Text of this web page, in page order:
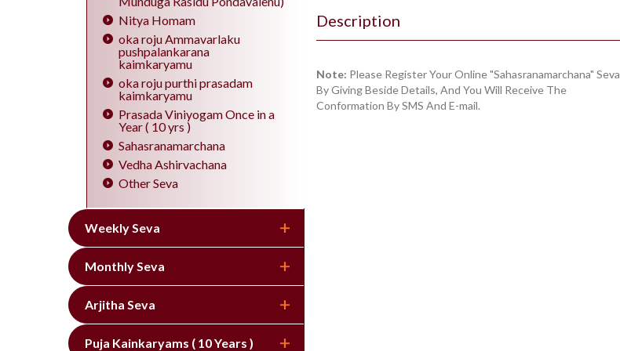
Nitya Homam
oka roju Ammavarlaku
pushpalankarana
kaimkaryamu
oka roju purthi prasadam
kaimkaryamu
Prasada Viniyogam Once in a
Year ( 10 yrs )
Sahasranamarchana
Vedha Ashirvachana
Other Seva
Weekly Seva
Monthly Seva
Arjitha Seva
Puja Kainkaryams ( 10 Years )
Description
Note: Please Register Your Online "Sahasranamarchana" Seva
By Giving Beside Details, And You Will Receive The
Conformation By SMS And E-mail.